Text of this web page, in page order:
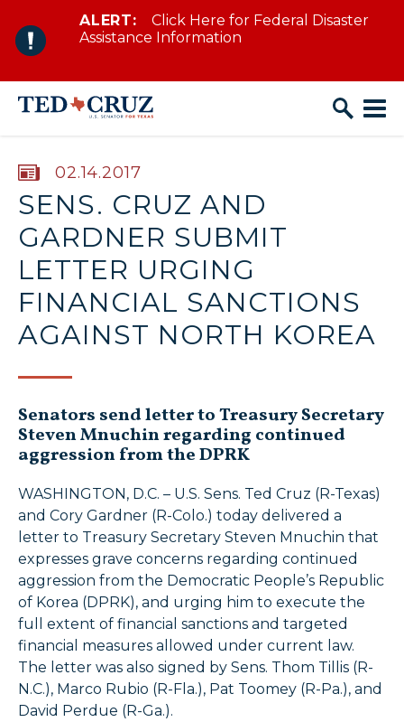
Skip to content
ALERT:
Click Here for Federal Disaster
Assistance Information
PUBLISHED:
02.14.2017
SENS. CRUZ AND
GARDNER SUBMIT
LETTER URGING
FINANCIAL SANCTIONS
AGAINST NORTH KOREA
Senators send letter to Treasury Secretary
Steven Mnuchin regarding continued
aggression from the DPRK
WASHINGTON, D.C. – U.S. Sens. Ted Cruz (R-Texas)
and Cory Gardner (R-Colo.) today delivered a
letter to Treasury Secretary Steven Mnuchin that
expresses grave concerns regarding continued
aggression from the Democratic People’s Republic
of Korea (DPRK), and urging him to execute the
full extent of financial sanctions and targeted
financial measures allowed under current law.
The letter was also signed by Sens. Thom Tillis (R-
N.C.), Marco Rubio (R-Fla.), Pat Toomey (R-Pa.), and
David Perdue (R-Ga.).